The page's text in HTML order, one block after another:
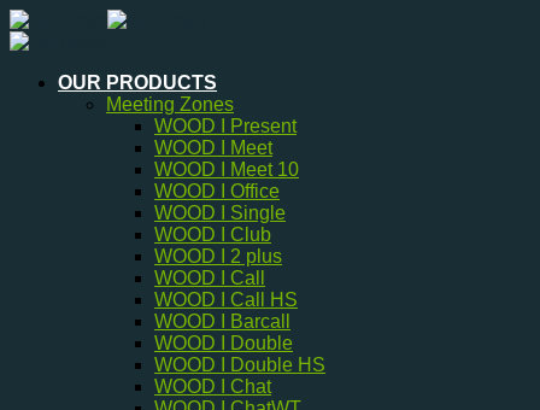
Skip
to
OUR PRODUCTS
Meeting Zones
WOOD I Present
WOOD I Meet
WOOD I Meet 10
WOOD I Office
WOOD I Single
WOOD I Club
WOOD I 2 plus
WOOD I Call
WOOD I Call HS
WOOD I Barcall
WOOD I Double
WOOD I Double HS
WOOD I Chat